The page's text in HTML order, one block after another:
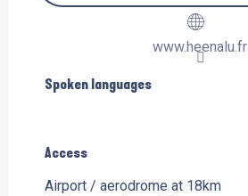
www.heenalu.fr
Spoken languages
Spoken languages
Access
Access
Airport / aerodrome at 18km